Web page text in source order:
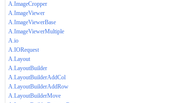
A.ImageCropper
A.ImageViewer
A.ImageViewerBase
A.ImageViewerMultiple
A.io
A.IORequest
A.Layout
A.LayoutBuilder
A.LayoutBuilderAddCol
A.LayoutBuilderAddRow
A.LayoutBuilderMove